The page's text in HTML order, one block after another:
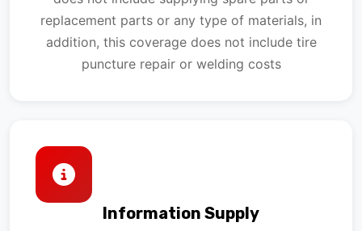
replacement parts or any type of materials, in
addition, this coverage does not include tire
puncture repair or welding costs
Information Supply